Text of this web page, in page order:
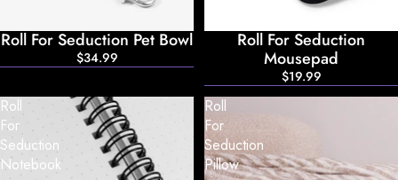
Roll For Seduction Pet Bowl
$34.99
Roll For Seduction
Mousepad
$19.99
Roll
For
Seduction
Notebook
Roll
For
Seduction
Pillow